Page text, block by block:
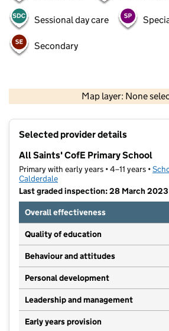
Sessional day care
Secondary
Map layer: None
Contains OS data © Crown
Selected provider details
All Saints' CofE Primary School
Primary with early years • 4–11 years •
Calderdale
Last graded inspection: 28 March 2023
Overall effectiveness
Quality of education
Behaviour and attitudes
Personal development
Leadership and management
Early years provision